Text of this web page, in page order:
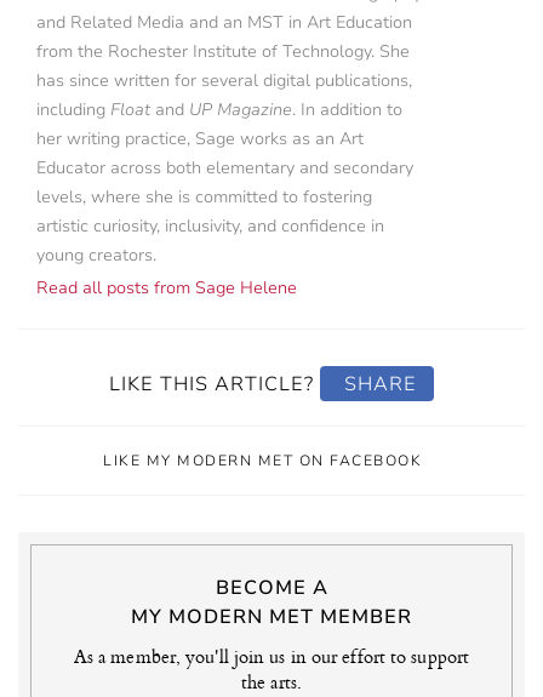
and Related Media and an MST in Art Education
from the Rochester Institute of Technology. She
has since written for several digital publications,
including Floatand UP Magazine. In addition to
her writing practice, Sage works as an Art
Educator across both elementary and secondary
levels, where she is committed to fostering
artistic curiosity, inclusivity, and confidence in
young creators.
Read all posts from Sage Helene
LIKE THIS ARTICLE? SHARE
LIKE MY MODERN MET ON FACEBOOK
BECOME A
MY MODERN MET MEMBER
As a member, you'll join us in our effort to support
the arts.